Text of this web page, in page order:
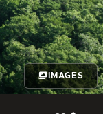
IMAGES